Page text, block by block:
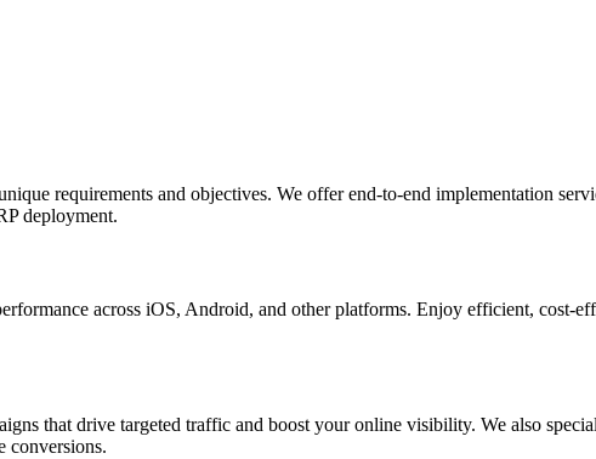
requirements and objectives. We offer end-to-end implementation
deployment.
across iOS, Android, and other platforms. Enjoy efficient, cost-
that drive targeted traffic and boost your online visibility. We also
conversions.